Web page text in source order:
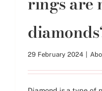
29 February 2024